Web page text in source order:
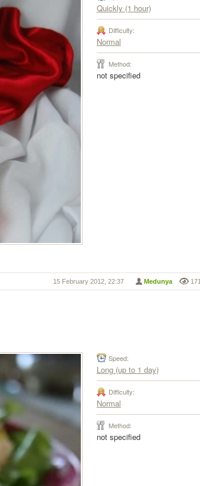
Quickly (1 hour)
Difficulty:
Normal
Method:
not specified
Medunya
15 February 2012, 22:37
Speed:
Long (up to 1 day)
Difficulty:
Normal
Method:
not specified